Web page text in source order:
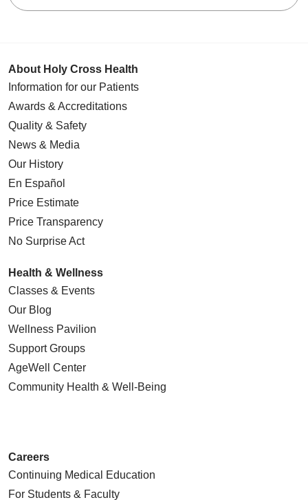
About Holy Cross Health
Information for our Patients
Awards & Accreditations
Quality & Safety
News & Media
Our History
En Español
Price Estimate
Price Transparency
No Surprise Act
Health & Wellness
Classes & Events
Our Blog
Wellness Pavilion
Support Groups
AgeWell Center
Community Health & Well-Being
Careers
Continuing Medical Education
For Students & Faculty